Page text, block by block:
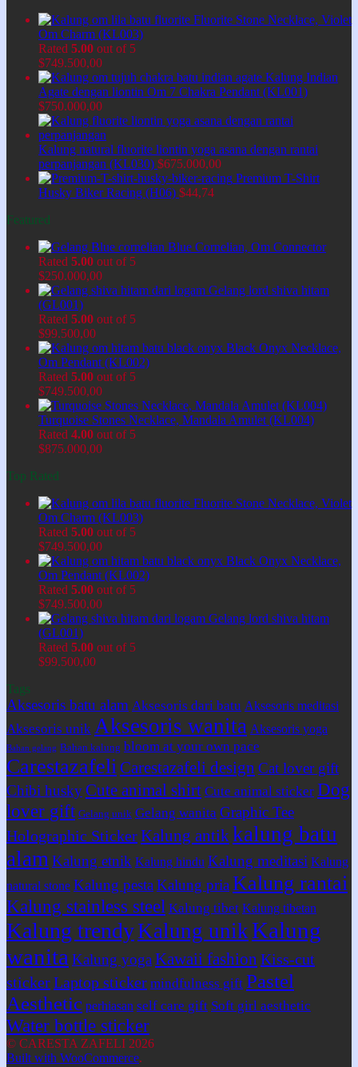
Fluorite Stone Necklace, Violet
Om Charm (KL003)
Rated 5.00 out of 5
$749.500,00
Kalung Indian
Agate dengan liontin Om 7 Chakra Pendant (KL001)
$750.000,00
Kalung natural fluorite liontin yoga asana dengan rantai
perpanjangan (KL030) $675.000,00
Premium T-Shirt
Husky Biker Racing (H06) $44,74
Featured
Blue Cornelian, Om Connector
Rated 5.00 out of 5
$250.000,00
Gelang lord shiva hitam
(GL001)
Rated 5.00 out of 5
$99.500,00
Black Onyx Necklace,
Om Pendant (KL002)
Rated 5.00 out of 5
$749.500,00
Turquoise Stones Necklace, Mandala Amulet (KL004)
Rated 4.00 out of 5
$875.000,00
Top Rated
Fluorite Stone Necklace, Violet
Om Charm (KL003)
Rated 5.00 out of 5
$749.500,00
Black Onyx Necklace,
Om Pendant (KL002)
Rated 5.00 out of 5
$749.500,00
Gelang lord shiva hitam
(GL001)
Rated 5.00 out of 5
$99.500,00
Tags
Aksesoris batu alam Aksesoris dari batu Aksesoris meditasi
Aksesoris unik Aksesoris wanita Aksesoris yoga
Bahan gelang Bahan kalung bloom at your own pace
Carestazafeli Carestazafeli design Cat lover gift
Chibi husky Cute animal shirt Cute animal sticker Dog
lover gift Gelang unik Gelang wanita Graphic Tee
Holographic StickerKalung antik kalung batu
alam Kalung etnik Kalung hindu Kalung meditasi Kalung
natural stone Kalung pesta Kalung pria Kalung rantai
Kalung stainless steel Kalung tibet Kalung tibetan
Kalung trendyKalung unikKalung
wanita Kalung yoga Kawaii fashion Kiss-cut
stickerLaptop sticker mindfulness gift Pastel
Aesthetic perhiasan self care gift Soft girl aesthetic
Water bottle sticker
© CARESTA ZAFELI 2026
Built with WooCommerce.